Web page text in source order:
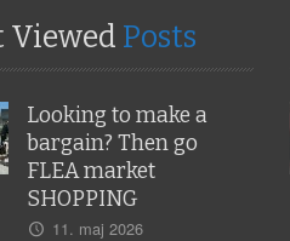
Viewed Posts
Looking to make a
bargain? Then go
FLEA market
SHOPPING
11. maj 2026